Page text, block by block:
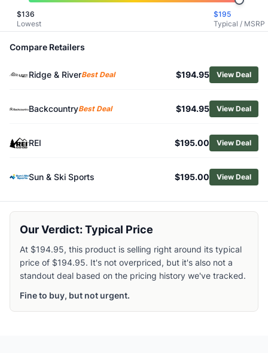
Related Links
ShopAltra
Similar Products
Salomon Women's X Ultra 360 Edge Mid GTX Hiking Boots
HOKA Women's Mafate Hike Boots
Salewa Alp Mate Mid WP Hiking Boots - Women's
Scarpa Women's Kailash Plus GTX Hiking Boots
Salomon Women's X Ultra 360 Leather Mid GTX Hiking
KEEN Women's Leiki Waterproof Hiking Boots
Danner Mountain 600 Hiking Boots - Women's
$136
Lowest
$195
Typical / MSRP
Compare Retailers
Ridge & RiverBest Deal $194.95 View Deal
BackcountryBest Deal $194.95 View Deal
REI $195.00 View Deal
Sun & Ski Sports $195.00 View Deal
Our Verdict: Typical Price
At $194.95, this product is selling right around its typical
price of $194.95. It's not overpriced, but it's also not a
standout deal based on the pricing history we've tracked.
Fine to buy, but not urgent.